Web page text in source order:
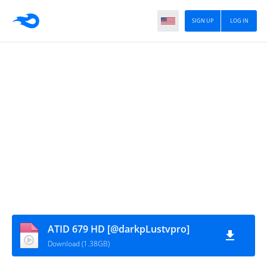
LOG IN
SIGN UP
ATID 679 HD [@darkpLustvpro]
Download (1.38GB)